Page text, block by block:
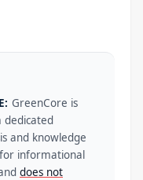
GreenCore is
dedicated
and knowledge
informational
does not